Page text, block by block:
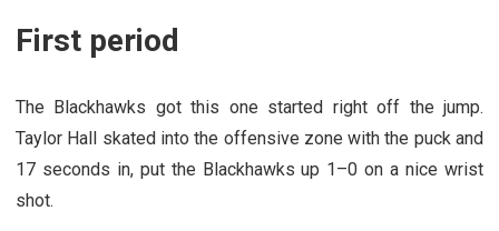
First period
The Blackhawks got this one started right off the jump.
Taylor Hall skated into the offensive zone with the puck and
17 seconds in, put the Blackhawks up 1–0 on a nice wrist
shot.